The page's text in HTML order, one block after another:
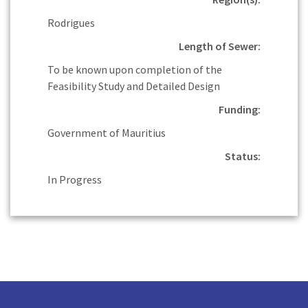
Rodrigues
Length of Sewer:
To be known upon completion of the
Feasibility Study and Detailed Design
Funding:
Government of Mauritius
Status:
In Progress